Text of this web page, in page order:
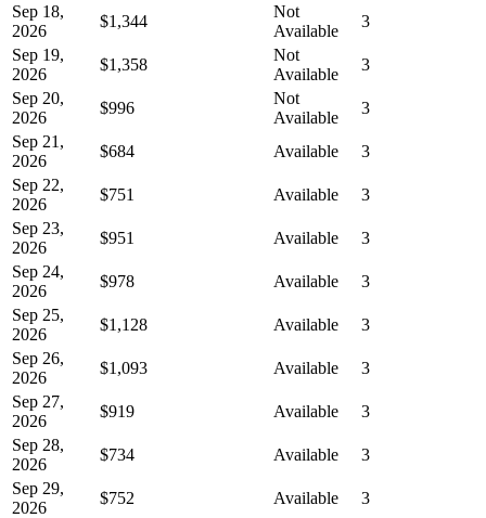
Sep 18,
2026
$1,344
Not
Available
3
Sep 19,
2026
$1,358
Not
Available
3
Sep 20,
2026
$996
Not
Available
3
Sep 21,
2026
$684 Available
3
Sep 22,
2026
$751 Available
3
Sep 23,
2026
$951 Available
3
Sep 24,
2026
$978 Available
3
Sep 25,
2026
$1,128 Available
3
Sep 26,
2026
$1,093 Available
3
Sep 27,
2026
$919 Available
3
Sep 28,
2026
$734 Available
3
Sep 29,
2026
$752 Available
3